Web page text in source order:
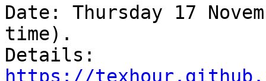
Date: Thursday 17
time).
https://